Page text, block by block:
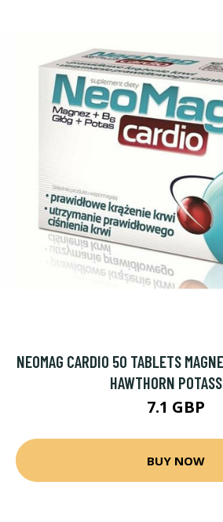
NEOMAG CARDIO 50 TABLETS
HAWTHORN
7.1 GBP
BUY NOW